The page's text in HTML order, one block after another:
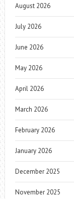
August 2026
July 2026
June 2026
May 2026
April 2026
March 2026
February 2026
January 2026
December 2025
November 2025